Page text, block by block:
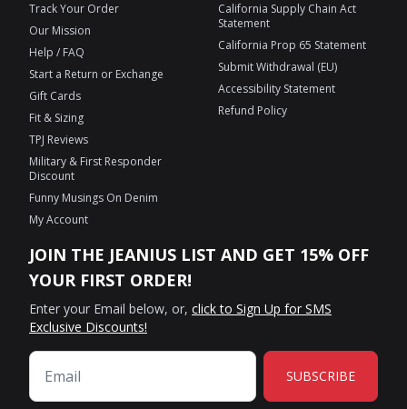
Track Your Order
Our Mission
Help / FAQ
Start a Return or Exchange
Gift Cards
Fit & Sizing
TPJ Reviews
Military & First Responder
Discount
Funny Musings On Denim
My Account
California Supply Chain Act
Statement
California Prop 65 Statement
Submit Withdrawal (EU)
Accessibility Statement
Refund Policy
JOIN THE JEANIUS LIST AND GET 15% OFF
YOUR FIRST ORDER!
Enter your Email below, or, click to Sign Up for SMS
Exclusive Discounts!
SUBSCRIBE